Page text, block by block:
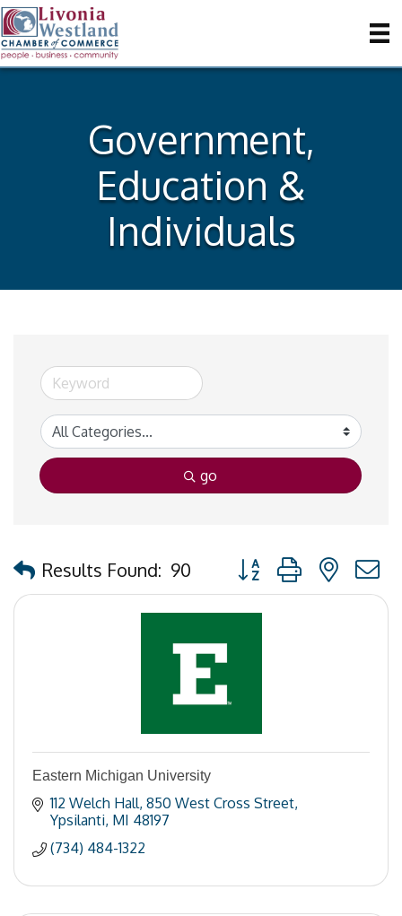
Government,
Education &
Individuals
go
Results Found: 90 Button group with
Eastern Michigan University
112 Welch Hall 850 West Cross Street
Ypsilanti MI 48197
(734) 484-1322